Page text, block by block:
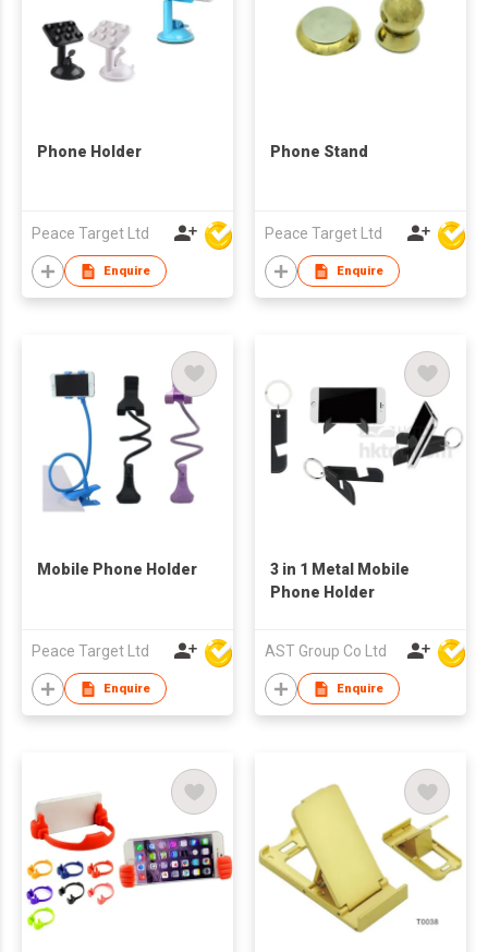
Phone Holder
Peace Target Ltd
Enquire
Phone Stand
Peace Target Ltd
Enquire
Mobile Phone Holder
Peace Target Ltd
Enquire
3 in 1 Metal Mobile
Phone Holder
AST Group Co Ltd
Enquire